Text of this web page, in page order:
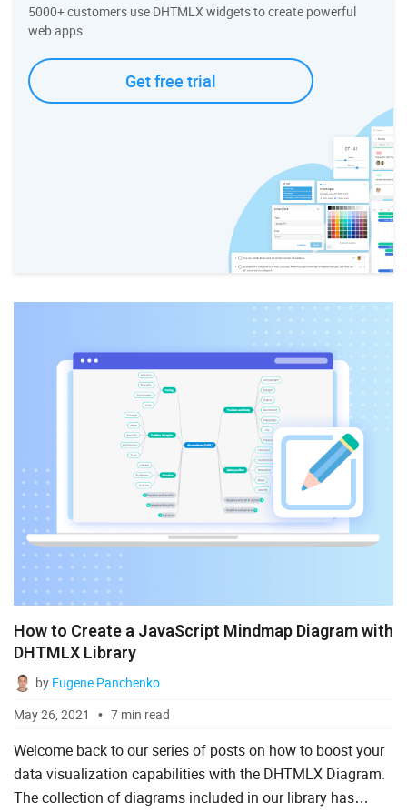
How to Create a JavaScript Mindmap Diagram with
DHTMLX Library
by Eugene Panchenko
May 26, 2021
7 min read
Welcome back to our series of posts on how to boost your
data visualization capabilities with the DHTMLX Diagram.
The collection of diagrams included in our library has
5000+ customers use DHTMLX widgets to create powerful
web apps
Get free trial